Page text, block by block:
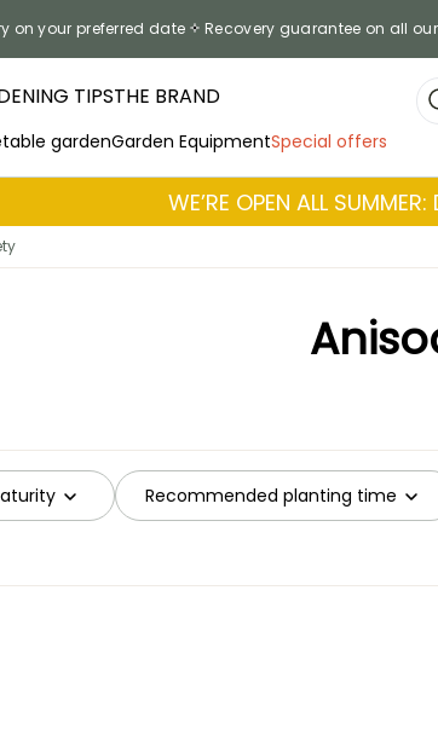
on your preferred date Recovery guarantee on all
TIPSTHE BRAND
gardenGarden EquipmentSpecial offers
WE’RE OPEN ALL
Recommended planting time